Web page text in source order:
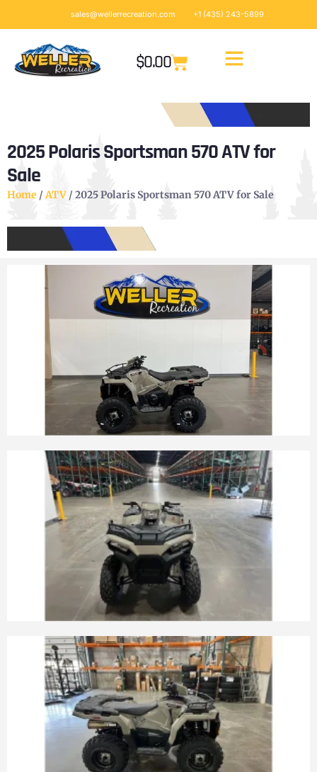
sales@wellerrecreation.com +1 (435) 243-5899
$0.00
2025 Polaris Sportsman 570 ATV for
Sale
Home /ATV / 2025 Polaris Sportsman 570 ATV for Sale